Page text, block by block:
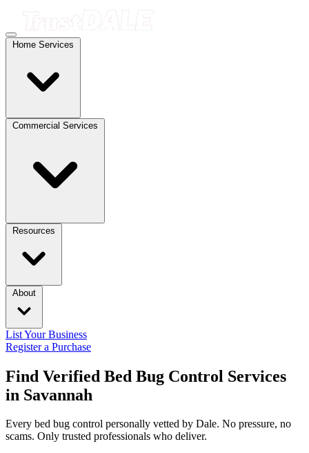
Home Services
Commercial Services
Resources
About
List Your Business
Register a Purchase
Find Verified Bed Bug Control Services
in Savannah
Every bed bug control personally vetted by Dale. No pressure, no
scams. Only trusted professionals who deliver.